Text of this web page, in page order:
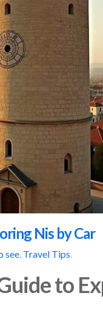
Nis by Car
see, Travel Tips.
to